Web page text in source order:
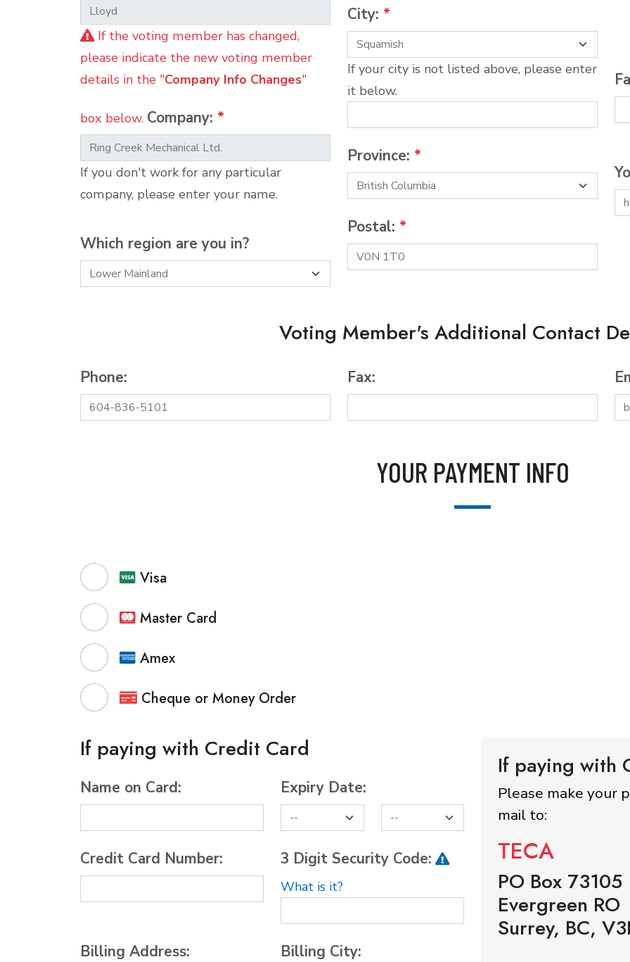
If the voting member has changed,
please indicate the new voting member
details in the "Company Info Changes"
box below. Company: *
If you don't work for any particular
company, please enter your name.
Which region are you in?
City: *
If your city is not listed above, please enter
it below.
Province: *
Postal: *
Voting Member's Additional Contact
Phone: Fax:
YOUR PAYMENT INFO
Visa
Master Card
Amex
Cheque or Money Order
If paying with Credit Card
Name on Card:
Credit Card Number:
Expiry Date:
3 Digit Security Code:
What is it?
Billing Address: Billing City:
If paying with
Please make your
mail to:
TECA
PO Box 73105
Evergreen RO
Surrey, BC,